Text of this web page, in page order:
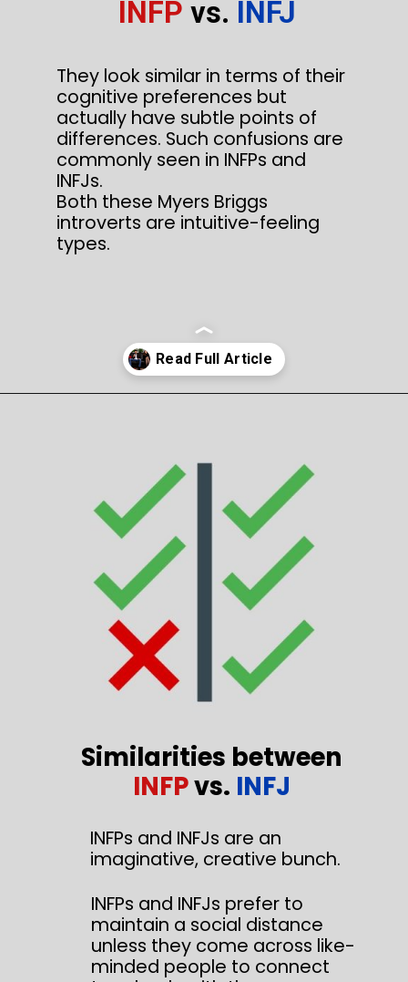
INFP vs. INFJ
They look similar in terms of their
cognitive preferences but
actually have subtle points of
differences. Such confusions are
commonly seen in INFPs and
INFJs.
Both these Myers Briggs
introverts are intuitive-feeling
types.
Similarities between
INFPvs. INFJ
INFPs and INFJs are an
imaginative, creative bunch.
INFPs and INFJs prefer to
maintain a social distance
unless they come across like-
minded people to connect